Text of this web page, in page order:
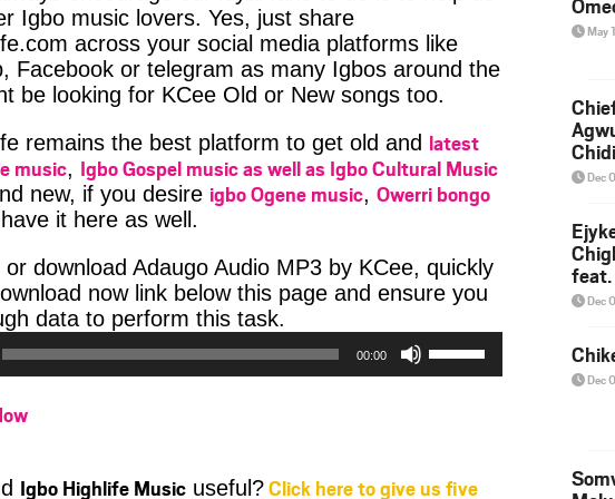
Igbo music lovers. Yes, just share
across your social media platforms like
Facebook or telegram as many Igbos around the
be looking for KCee Old or New songs too.
remains the best platform to get old and latest
music, Igbo Gospel music as well as Igbo Cultural Music
new, if you desire igbo Ogene music, Owerri bongo
it here as well.
download Adaugo Audio MP3 by KCee, quickly
now link below this page and ensure you
data to perform this task.
Player
00:00
Igbo Highlife Music useful?Click here to give us five
May
Dec
feat.
Dec
Dec